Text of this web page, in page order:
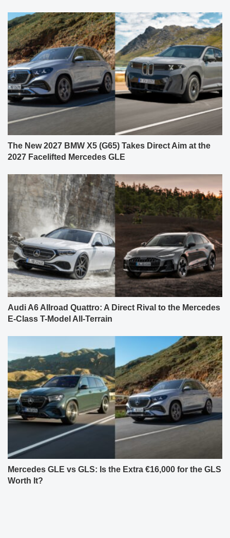
The New 2027 BMW X5 (G65) Takes Direct Aim at the
2027 Facelifted Mercedes GLE
Audi A6 Allroad Quattro: A Direct Rival to the Mercedes
E-Class T-Model All-Terrain
Mercedes GLE vs GLS: Is the Extra €16,000 for the GLS
Worth It?